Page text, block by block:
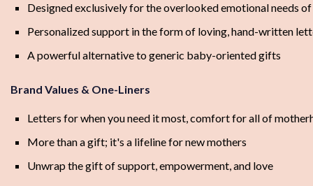
Designed exclusively for the overlooked emotional needs
Personalized support in the form of loving, hand-written
A powerful alternative to generic baby-oriented gifts
Brand Values & One-Liners
Letters for when you need it most, comfort for all of
More than a gift; it's a lifeline for new mothers
Unwrap the gift of support, empowerment, and love